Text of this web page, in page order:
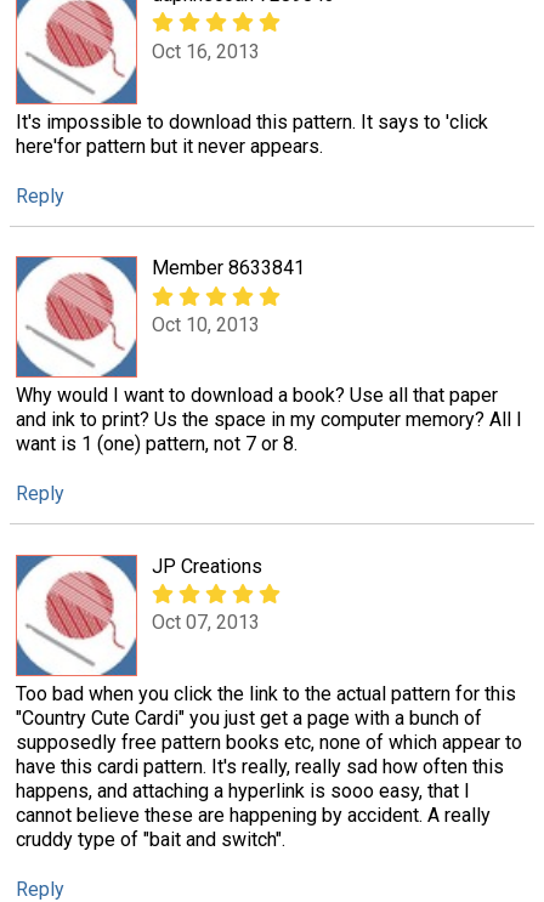
Oct 16, 2013
It's impossible to download this pattern. It says to 'click
here'for pattern but it never appears.
Reply
Member 8633841
Oct 10, 2013
Why would I want to download a book? Use all that paper
and ink to print? Us the space in my computer memory? All I
want is 1 (one) pattern, not 7 or 8.
Reply
JP Creations
Oct 07, 2013
Too bad when you click the link to the actual pattern for this
"Country Cute Cardi" you just get a page with a bunch of
supposedly free pattern books etc, none of which appear to
have this cardi pattern. It's really, really sad how often this
happens, and attaching a hyperlink is sooo easy, that I
cannot believe these are happening by accident. A really
cruddy type of "bait and switch".
Reply